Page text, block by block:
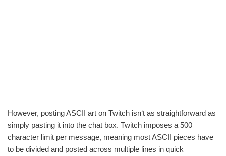
However, posting ASCII art on Twitch isn‘t as straightforward as
simply pasting it into the chat box. Twitch imposes a 500
character limit per message, meaning most ASCII pieces have
to be divided and posted across multiple lines in quick